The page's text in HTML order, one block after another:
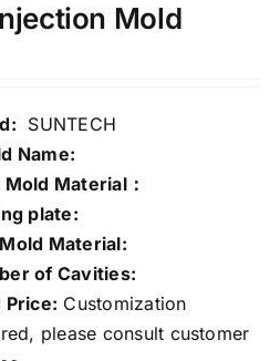
Mold
SUNTECH
Name:
Mold Material：
plate:
Material:
of Cavities:
Price: Customization
please consult customer